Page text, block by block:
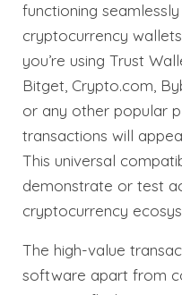
functioning
cryptocurrency
you’re using Trust
Bitget, Crypto.com,
or any other popular
transactions will
This universal
demonstrate or test
cryptocurrency
The high-value
software apart from